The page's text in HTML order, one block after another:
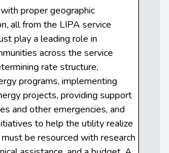
proper geographic
all from the LIPA service
play a leading role in
across the service
rate structure,
programs, implementing
projects, providing support
and other emergencies, and
to help the utility realize
be resourced with research